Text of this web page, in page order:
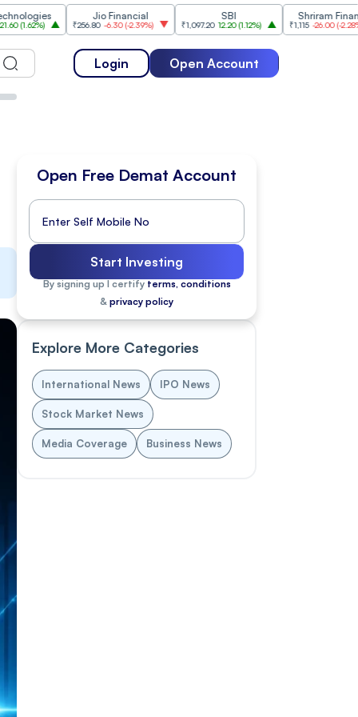
Jio Financial
₹256.80 -6.30(-2.39%) ₹1,097.20 12.20 (1.12%)
Shriram Finance
₹1,115 -26.00 (-2.28%)
Login Open Account
Open Free Demat Account
Start Investing
By signing up I certify terms, conditions
& privacy policy
Explore More Categories
International News IPO News
Stock Market News
Media Coverage Business News